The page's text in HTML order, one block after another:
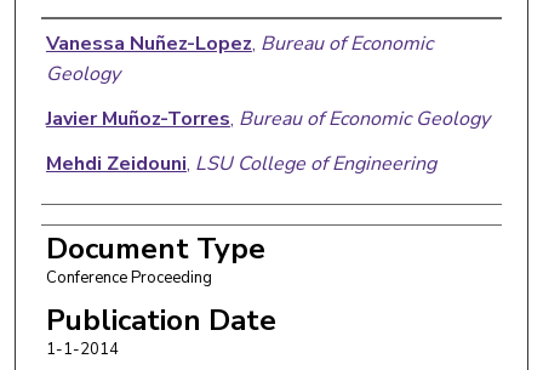
Authors
Vanessa Nuñez-Lopez, Bureau of Economic
Geology
Javier Muñoz-Torres, Bureau of Economic Geology
Mehdi Zeidouni, LSU College of Engineering
Document Type
Conference Proceeding
Publication Date
1-1-2014